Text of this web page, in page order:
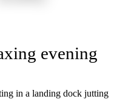
evening
in a landing dock jutting